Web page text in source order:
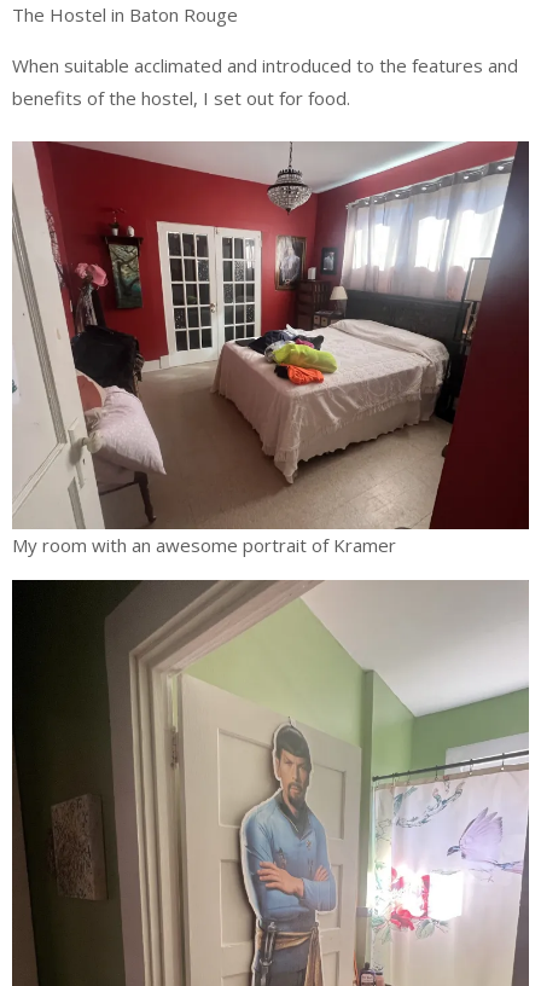
The Hostel in Baton Rouge
When suitable acclimated and introduced to the features and
benefits of the hostel, I set out for food.
My room with an awesome portrait of Kramer